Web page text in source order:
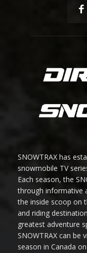
SNOWTRAX has
snowmobile TV
Each season, the
through informative
the inside scoop on
and riding
greatest adventure
SNOWTRAX can be
season in Canada